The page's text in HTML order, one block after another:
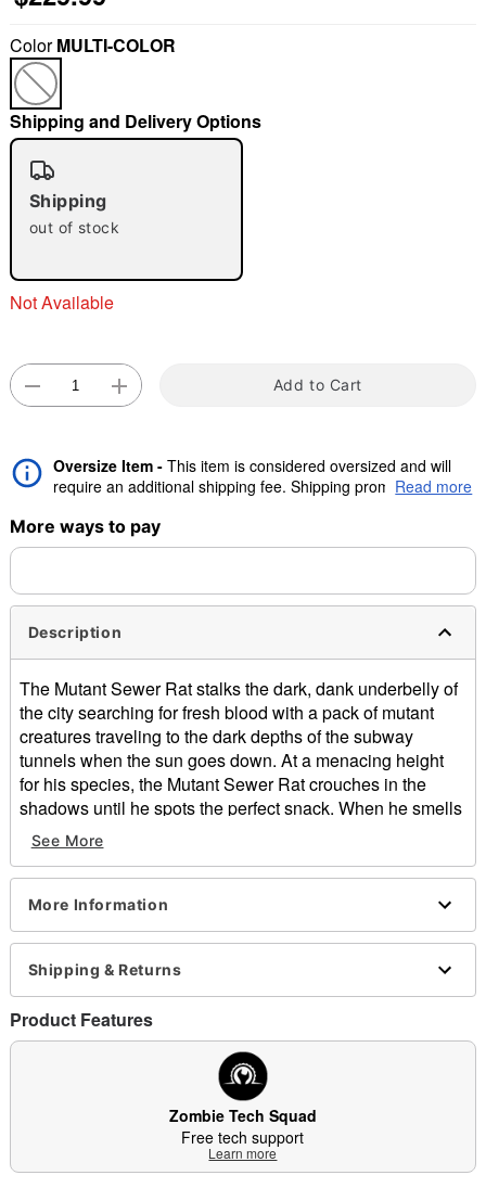
Double tap to zoom
ColorMULTI-COLOR
Shipping and Delivery Options
Shipping
out of stock
Not Available
Add to Cart
Oversize Item - This item is considered oversized and will
require an additional shipping fee. Shipping promos are valid,
Read more
More ways to pay
Description
The Mutant Sewer Rat stalks the dark, dank underbelly of
the city searching for fresh blood with a pack of mutant
creatures traveling to the dark depths of the subway
tunnels when the sun goes down. At a menacing height
for his species, the Mutant Sewer Rat crouches in the
shadows until he spots the perfect snack. When he smells
human flesh, his eyes glow yellow in anticipation, and he
emits a loud hissing noise to alert his friends that dinner is
about to be served. If you find yourself traveling alone after
dark, keep an eye out or you will become this rat’s next
meal.
This Mutant Sewer Rat Animatronic will make your guests
squeak with fear! Standing 4 feet 2 inches tall, this rabid
rodent makes menacing hissing and squeaking noises as
he prepares to gnaw through your flesh and bone! Watch
in horror as his head moves side to side, and his mouth
opens as he gets ready for his next meal. His terrifying
light-up yellow LED eyes are the last thing you’ll see
before he begins his feast!
Includes:
See More
More Information
Shipping & Returns
Product Features
Zombie Tech Squad
Free tech support
Learn more